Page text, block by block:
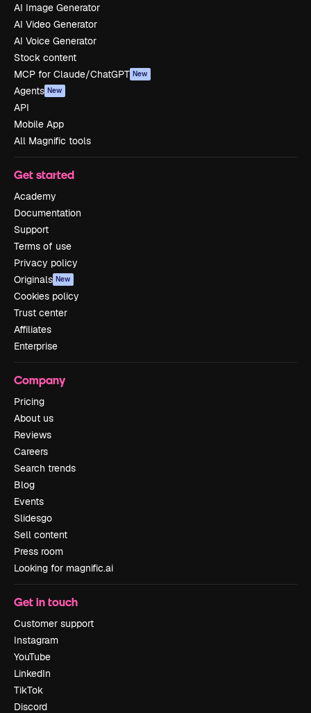
AI Image Generator
AI Video Generator
AI Voice Generator
Stock content
MCP for Claude/ChatGPT New
Agents New
API
Mobile App
All Magnific tools
Get started
Academy
Documentation
Support
Terms of use
Privacy policy
Originals New
Cookies policy
Trust center
Affiliates
Enterprise
Company
Pricing
About us
Reviews
Careers
Search trends
Blog
Events
Slidesgo
Sell content
Press room
Looking for magnific.ai
Get in touch
Customer support
Instagram
YouTube
LinkedIn
TikTok
Discord